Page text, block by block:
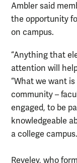
Ambler said
the opportunity
on campus.
“Anything that
attention will
“What we want
community –
engaged, to be
knowledgeable
a college
Reveley, who